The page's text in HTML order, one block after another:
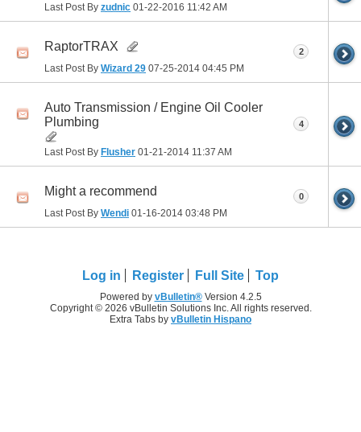
Last Post By zudnic 01-22-2016 11:42 AM
RaptorTRAX
Last Post By Wizard 29 07-25-2014 04:45 PM
2
Auto Transmission / Engine Oil Cooler
Plumbing
Last Post By Flusher 01-21-2014 11:37 AM
4
Might a recommend
Last Post By Wendi 01-16-2014 03:48 PM
0
Log in Register Full Site Top
Powered by vBulletin®Version 4.2.5
Copyright © 2026 vBulletin Solutions Inc. All rights reserved.
Extra Tabs by vBulletin Hispano